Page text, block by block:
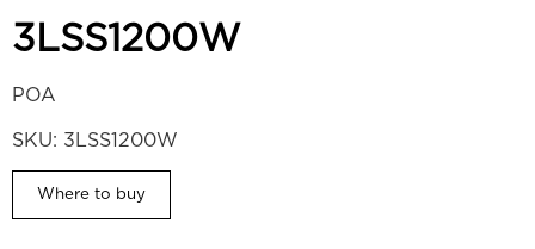
3LSS1200W
POA
SKU: 3LSS1200W
Where to buy